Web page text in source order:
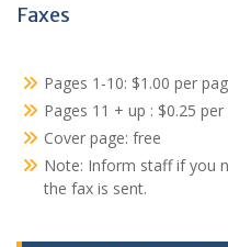
Faxes
Pages 1-10: $1.00 per
Pages 11 + up : $0.25 per
Cover page: free
Note: Inform staff if you
the fax is sent.